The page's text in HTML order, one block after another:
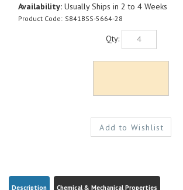
Availability: Usually Ships in 2 to 4 Weeks
Product Code: S841BSS-5664-28
Qty: